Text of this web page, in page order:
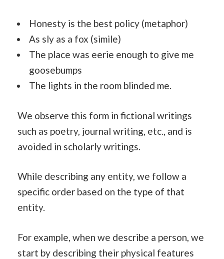
Honesty is the best policy (metaphor)
As sly as a fox (simile)
The place was eerie enough to give me
goosebumps
The lights in the room blinded me.
We observe this form in fictional writings
such as poetry, journal writing, etc., and is
avoided in scholarly writings.
While describing any entity, we follow a
specific order based on the type of that
entity.
For example, when we describe a person, we
start by describing their physical features